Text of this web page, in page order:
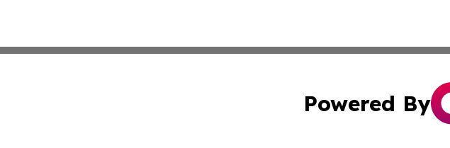
Powered By